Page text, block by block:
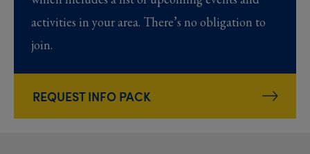
activities in your area. There’s no obligation to
join.
REQUEST INFO PACK